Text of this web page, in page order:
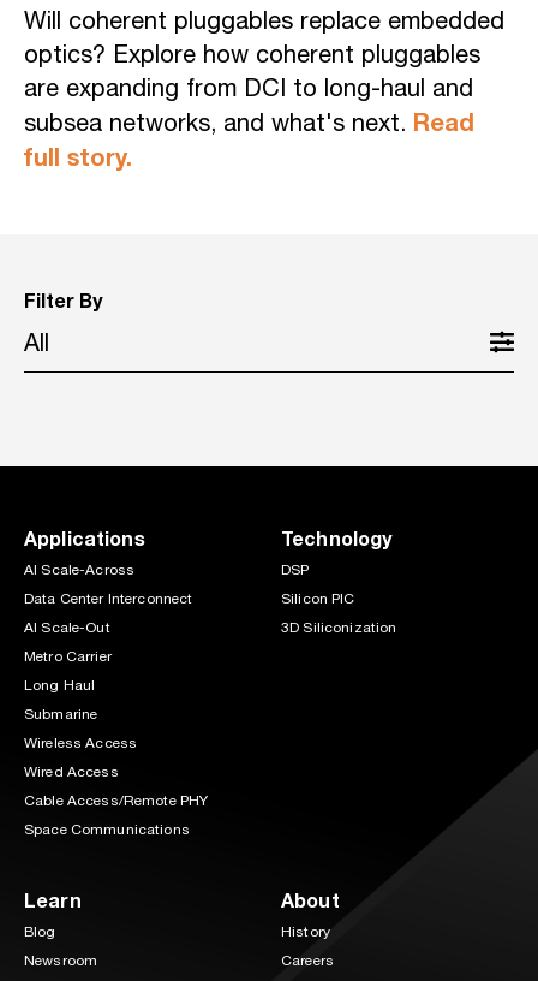
Will coherent pluggables replace embedded
optics? Explore how coherent pluggables
are expanding from DCI to long-haul and
subsea networks, and what's next. Read
full story.
Filter By
All
Applications
AI Scale-Across
Data Center Interconnect
AI Scale-Out
Metro Carrier
Long Haul
Submarine
Wireless Access
Wired Access
Cable Access/Remote PHY
Space Communications
Technology
DSP
Silicon PIC
3D Siliconization
Learn
Blog
Newsroom
About
History
Careers